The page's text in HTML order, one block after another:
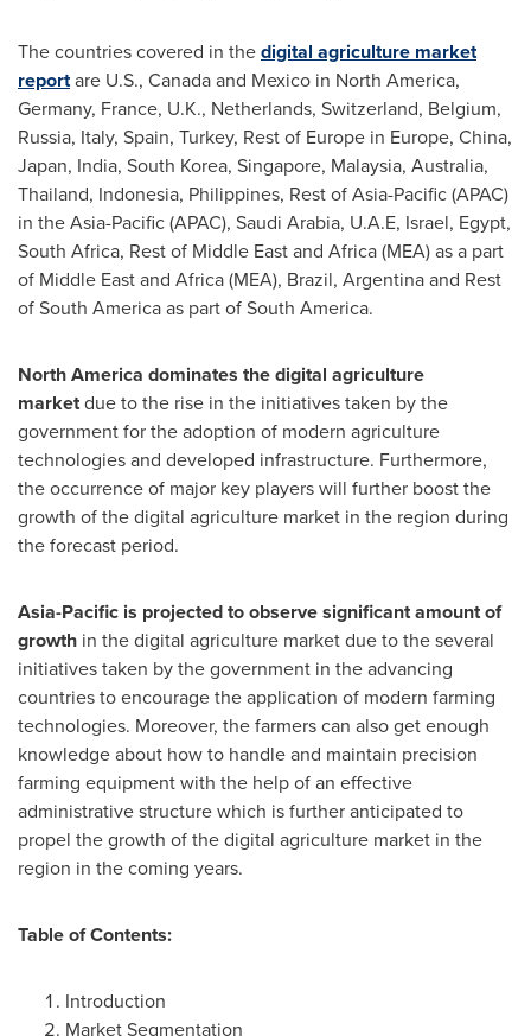
The countries covered in thedigital agriculture market
reportare U.S., Canadaand Mexico in North America,
Germany, France, U.K., Netherlands, Switzerland, Belgium,
Russia, Italy, Spain, Turkey, Rest of Europe in Europe, China,
Japan, India, South Korea, Singapore, Malaysia, Australia,
Thailand, Indonesia, Philippines, Rest ofAsia-Pacific(APAC)
in theAsia-Pacific(APAC), Saudi Arabia, U.A.E, Israel, Egypt,
South Africa, Rest of Middle Eastand Africa(MEA) as a part
of Middle Eastand Africa(MEA), Brazil, Argentinaand Rest
ofSouth Americaas part ofSouth America.
North America dominates the digital agriculture
marketdue to the rise in the initiatives taken by the
government for the adoption of modern agriculture
technologies and developed infrastructure. Furthermore,
the occurrence of major key players will further boost the
growth of the digital agriculture market in the region during
the forecast period.
Asia-Pacific is projected to observe significant amount of
growth in the digital agriculture market due to the several
initiatives taken by the government in the advancing
countries to encourage the application of modern farming
technologies. Moreover, the farmers can also get enough
knowledge about how to handle and maintain precision
farming equipment with the help of an effective
administrative structure which is further anticipated to
propel the growth of the digital agriculture market in the
region in the coming years.
Table of Contents:
Introduction
Market Segmentation